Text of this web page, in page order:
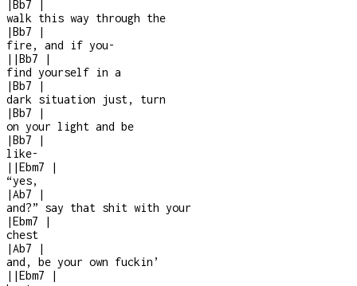
Bb7
walk this way through the
|Bb7
|
fire, and if you-
| |Bb7
|
find yourself in a
|Bb7
|
dark situation just, turn
|Bb7
|
on your light and be
|Bb7
|
like-
| |Ebm7
|
“yes,
|Ab7
|
and?” say that shit with your
|Ebm7
|
chest
|Ab7
|
and, be your own fuckin’
| |Ebm7
|